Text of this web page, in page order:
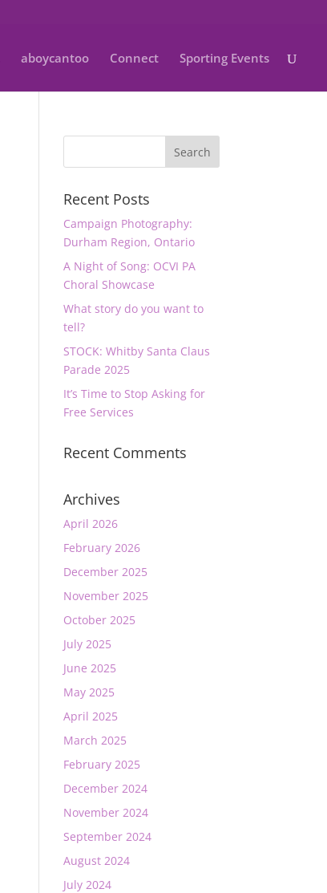
aboycantoo Connect Sporting Events
Recent Posts
Campaign Photography:
Durham Region, Ontario
A Night of Song: OCVI PA
Choral Showcase
What story do you want to
tell?
STOCK: Whitby Santa Claus
Parade 2025
It’s Time to Stop Asking for
Free Services
Recent Comments
Archives
April 2026
February 2026
December 2025
November 2025
October 2025
July 2025
June 2025
May 2025
April 2025
March 2025
February 2025
December 2024
November 2024
September 2024
August 2024
July 2024